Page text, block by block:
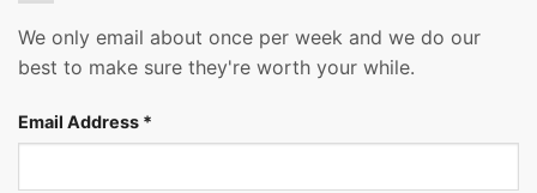
We only email about once per week and we do our
best to make sure they're worth your while.
Email Address *